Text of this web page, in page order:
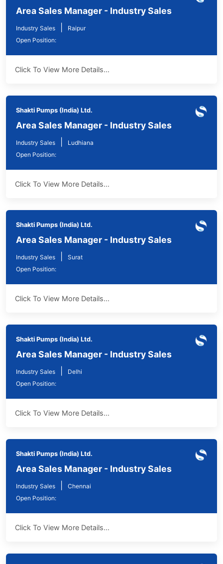
Area Sales Manager - Industry Sales
Industry Sales
Raipur
Open Position:
Click To View More Details...
Shakti Pumps (India) Ltd.
Area Sales Manager - Industry Sales
Industry Sales
Ludhiana
Open Position:
Click To View More Details...
Shakti Pumps (India) Ltd.
Area Sales Manager - Industry Sales
Industry Sales
Surat
Open Position:
Click To View More Details...
Shakti Pumps (India) Ltd.
Area Sales Manager - Industry Sales
Industry Sales
Delhi
Open Position:
Click To View More Details...
Shakti Pumps (India) Ltd.
Area Sales Manager - Industry Sales
Industry Sales
Chennai
Open Position:
Click To View More Details...